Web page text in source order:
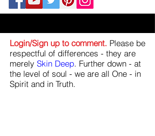
Login/Sign up to comment. Please be
respectful of differences - they are
merely Skin Deep. Further down - at
the level of soul - we are all One - in
Spirit and in Truth.